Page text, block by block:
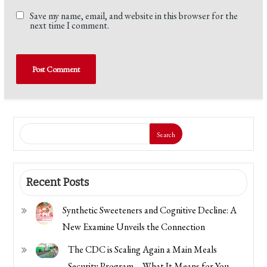
Save my name, email, and website in this browser for the
next time I comment.
Search
Recent Posts
Synthetic Sweeteners and Cognitive Decline: A
New Examine Unveils the Connection
The CDC is Scaling Again a Main Meals